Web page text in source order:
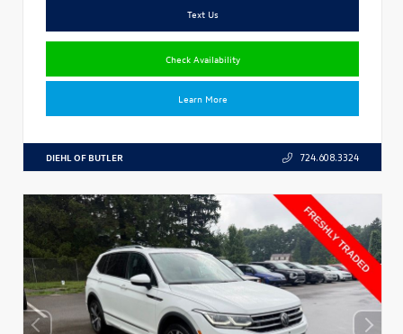
Text Us
Check Availability
Learn More
DIEHL OF BUTLER 724.608.3324